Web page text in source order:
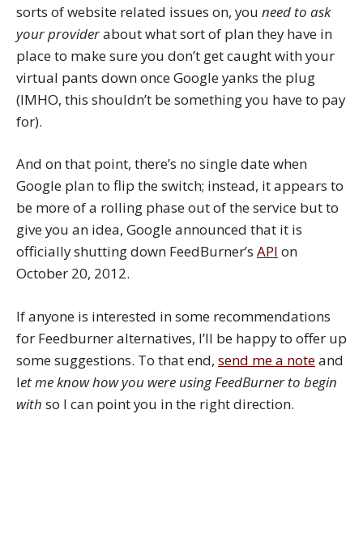
sorts of website related issues on, you need to ask
your providerabout what sort of plan they have in
place to make sure you don’t get caught with your
virtual pants down once Google yanks the plug
(IMHO, this shouldn’t be something you have to pay
for).
And on that point, there’s no single date when
Google plan to flip the switch; instead, it appears to
be more of a rolling phase out of the service but to
give you an idea, Google announced that it is
officially shutting down FeedBurner’s API on
October 20, 2012.
If anyone is interested in some recommendations
for Feedburner alternatives, I’ll be happy to offer up
some suggestions. To that end, send me a noteand
let me know how you were using FeedBurner to begin
with so I can point you in the right direction.